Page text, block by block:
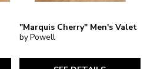
"Marquis Cherry" Men's Valet
by Powell